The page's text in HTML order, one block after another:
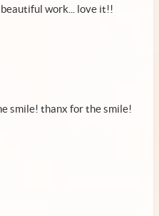
work... love it!!
smile! thanx for the smile!